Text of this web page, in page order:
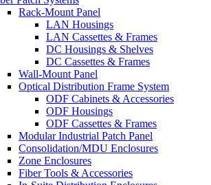
Rack-Mount Panel
LAN Housings
LAN Cassettes & Frames
DC Housings & Shelves
DC Cassettes & Frames
Wall-Mount Panel
Optical Distribution Frame System
ODF Cabinets & Accessories
ODF Housings
ODF Cassettes & Frames
Modular Industrial Patch Panel
Consolidation/MDU Enclosures
Zone Enclosures
Fiber Tools & Accessories